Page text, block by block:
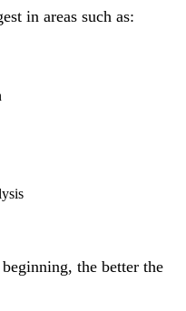
in areas such as:
the better the